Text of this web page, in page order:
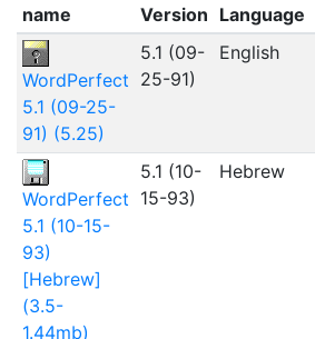
name
Version Language
WordPerfect
5.1 (09-25-
91) (5.25)
5.1 (09-
25-91)
English
WordPerfect
5.1 (10-15-
93)
[Hebrew]
(3.5-
1.44mb)
5.1 (10-
15-93)
Hebrew